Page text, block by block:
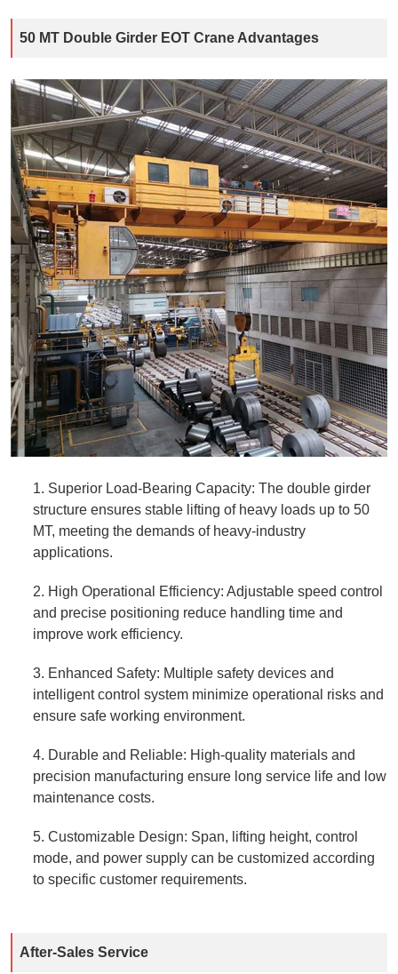
50 MT Double Girder EOT Crane Advantages
1. Superior Load-Bearing Capacity: The double girder
structure ensures stable lifting of heavy loads up to 50
MT, meeting the demands of heavy-industry
applications.
2. High Operational Efficiency: Adjustable speed control
and precise positioning reduce handling time and
improve work efficiency.
3. Enhanced Safety: Multiple safety devices and
intelligent control system minimize operational risks and
ensure safe working environment.
4. Durable and Reliable: High-quality materials and
precision manufacturing ensure long service life and low
maintenance costs.
5. Customizable Design: Span, lifting height, control
mode, and power supply can be customized according
to specific customer requirements.
After-Sales Service